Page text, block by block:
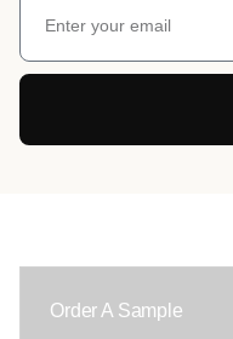
Order A Sample